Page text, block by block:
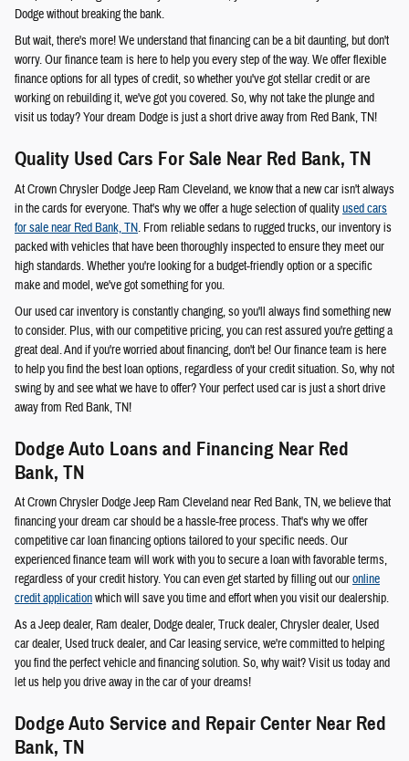
Dodge without breaking the bank.
But wait, there's more! We understand that financing can be a bit daunting, but don't
worry. Our finance team is here to help you every step of the way. We offer flexible
finance options for all types of credit, so whether you've got stellar credit or are
working on rebuilding it, we've got you covered. So, why not take the plunge and
visit us today? Your dream Dodge is just a short drive away from Red Bank, TN!
Quality Used Cars For Sale Near Red Bank, TN
At Crown Chrysler Dodge Jeep Ram Cleveland, we know that a new car isn't always
in the cards for everyone. That's why we offer a huge selection of qualityused cars
for sale near Red Bank, TN. From reliable sedans to rugged trucks, our inventory is
packed with vehicles that have been thoroughly inspected to ensure they meet our
high standards. Whether you're looking for a budget-friendly option or a specific
make and model, we've got something for you.
Our used car inventory is constantly changing, so you'll always find something new
to consider. Plus, with our competitive pricing, you can rest assured you're getting a
great deal. And if you're worried about financing, don't be! Our finance team is here
to help you find the best loan options, regardless of your credit situation. So, why not
swing by and see what we have to offer? Your perfect used car is just a short drive
away from Red Bank, TN!
Dodge Auto Loans and Financing Near Red
Bank, TN
At Crown Chrysler Dodge Jeep Ram Cleveland near Red Bank, TN, we believe that
financing your dream car should be a hassle-free process. That's why we offer
competitive car loan financing options tailored to your specific needs. Our
experienced finance team will work with you to secure a loan with favorable terms,
regardless of your credit history. You can even get started by filling out ouronline
credit applicationwhich will save you time and effort when you visit our dealership.
As a Jeep dealer, Ram dealer, Dodge dealer, Truck dealer, Chrysler dealer, Used
car dealer, Used truck dealer, and Car leasing service, we're committed to helping
you find the perfect vehicle and financing solution. So, why wait? Visit us today and
let us help you drive away in the car of your dreams!
Dodge Auto Service and Repair Center Near Red
Bank, TN